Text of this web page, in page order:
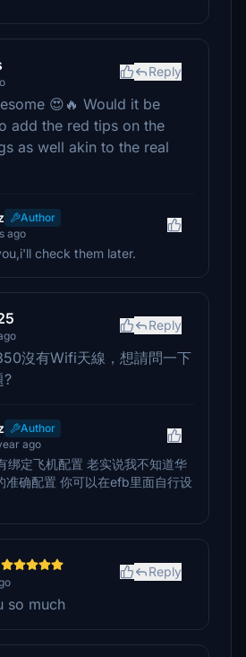
Reply
😍🔥 Would it be
add the red tips on the
as well akin to the real
Author
ago
check them later.
Reply
沒有Wifi天線，想請問一下
?
Author
ago
绑定飞机配置 老实说我不知道华
准确配置 你可以在efb里面自行设
Reply
so much